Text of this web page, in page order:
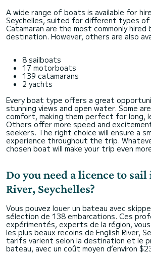
A wide range of boats is available for hire
Seychelles, suited for different types
Catamaran are the most commonly hired
destination. However, others are also
8 sailboats
17 motorboats
139 catamarans
2 yachts
Every boat type offers a great
stunning views and open water. Some
comfort, making them perfect for long,
Others offer more speed and
seekers. The right choice will ensure a
experience throughout the trip.
chosen boat will make your trip even
Do you need a licence to
River, Seychelles?
Vous pouvez louer un bateau avec
sélection de 138 embarcations. Ces
expérimentés, experts de la région,
les plus beaux recoins de English River,
tarifs varient selon la destination et le
bateau, avec un coût moyen d’environ